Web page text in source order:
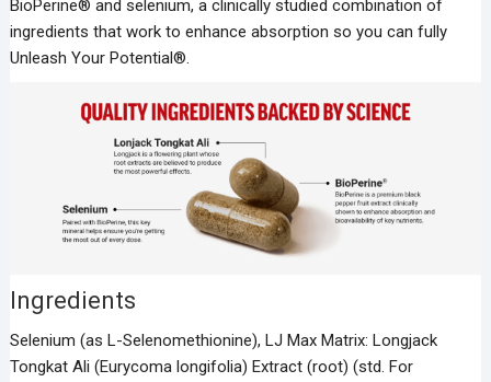
BioPerine® and selenium, a clinically studied combination of
ingredients that work to enhance absorption so you can fully
Unleash Your Potential®.
Ingredients
Selenium (as L-Selenomethionine), LJ Max Matrix: Longjack
Tongkat Ali (Eurycoma longifolia) Extract (root) (std. For